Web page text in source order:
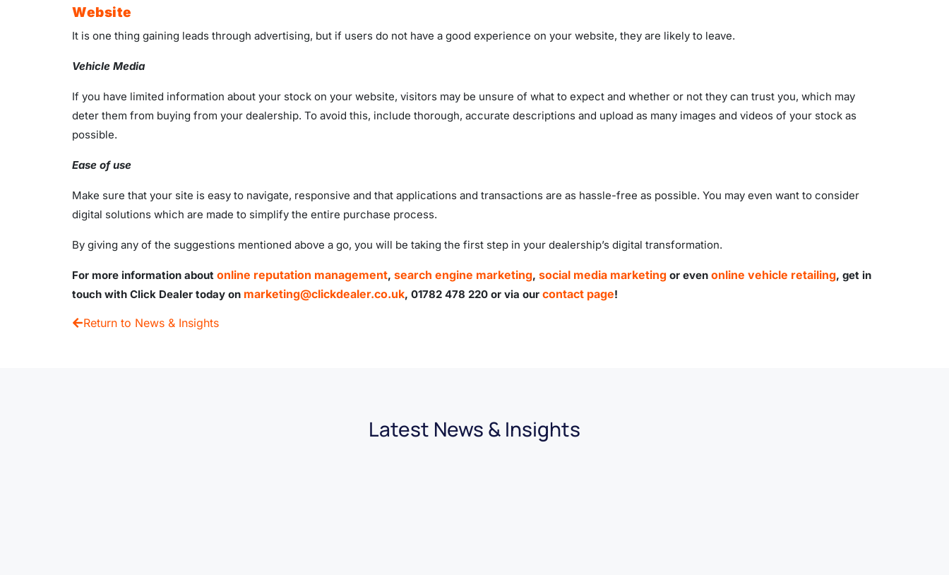
Website
It is one thing gaining leads through advertising, but if users do not have a good experience on your website, they are likely to leave.
Vehicle Media
If you have limited information about your stock on your website, visitors may be unsure of what to expect and whether or not they can trust you, which may
deter them from buying from your dealership. To avoid this, include thorough, accurate descriptions and upload as many images and videos of your stock as
possible.
Ease of use
Make sure that your site is easy to navigate, responsive and that applications and transactions are as hassle-free as possible. You may even want to consider
digital solutions which are made to simplify the entire purchase process.
By giving any of the suggestions mentioned above a go, you will be taking the first step in your dealership’s digital transformation.
For more information about online reputation management, search engine marketing, social media marketing or even online vehicle retailing, get in
touch with Click Dealer today on marketing@clickdealer.co.uk, 01782 478 220 or via our contact page!
Return to News & Insights
Latest News & Insights